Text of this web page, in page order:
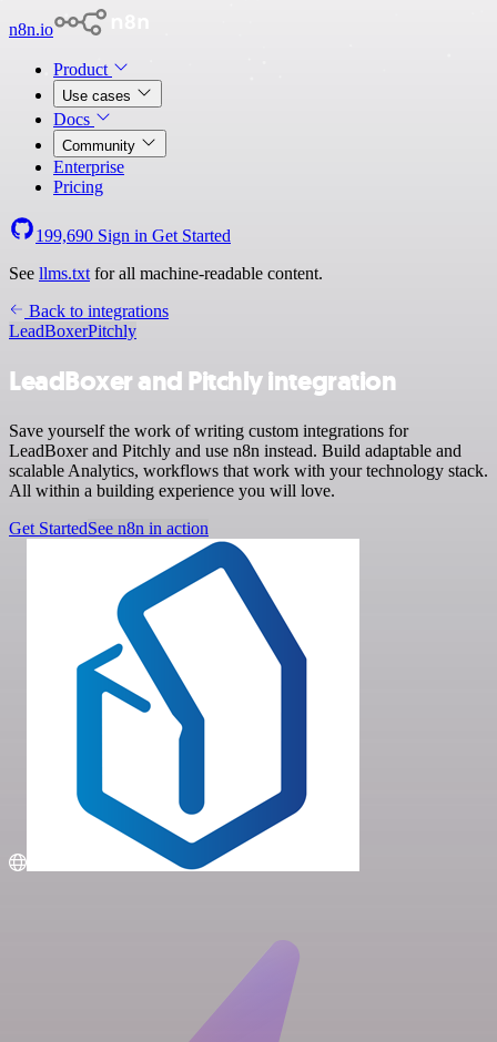
n8n.io
Product
Use cases
Docs
Community
Enterprise
Pricing
199,690 Sign in Get Started
See llms.txt for all machine-readable content.
Back to integrations
LeadBoxerPitchly
LeadBoxer and Pitchly integration
Save yourself the work of writing custom integrations for
LeadBoxer and Pitchly and use n8n instead. Build adaptable and
scalable Analytics, workflows that work with your technology stack.
All within a building experience you will love.
Get StartedSee n8n in action